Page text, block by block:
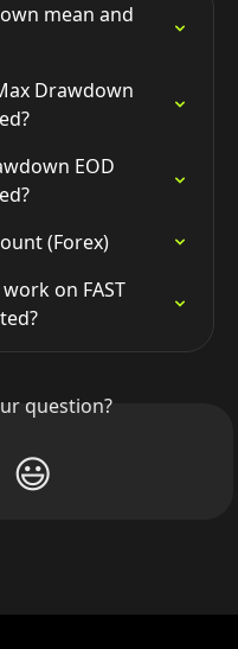
mean and
Drawdown
EOD
(Forex)
on FAST
question?
😃